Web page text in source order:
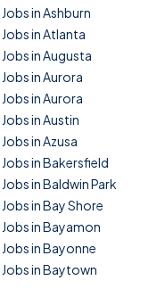
Jobs in Ashburn
Jobs in Atlanta
Jobs in Augusta
Jobs in Aurora
Jobs in Aurora
Jobs in Austin
Jobs in Azusa
Jobs in Bakersfield
Jobs in Baldwin Park
Jobs in Bay Shore
Jobs in Bayamon
Jobs in Bayonne
Jobs in Baytown